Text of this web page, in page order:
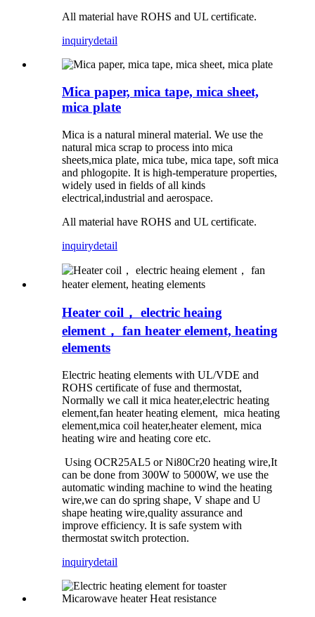
All material have ROHS and UL certificate.
inquirydetail
Mica paper, mica tape, mica sheet,
mica plate
Mica is a natural mineral material. We use the
natural mica scrap to process into mica
sheets,mica plate, mica tube, mica tape, soft mica
and phlogopite. It is high-temperature properties,
widely used in fields of all kinds
electrical,industrial and aerospace.
All material have ROHS and UL certificate.
inquirydetail
Heater coil， electric heaing
element， fan heater element, heating
elements
Electric heating elements with UL/VDE and
ROHS certificate of fuse and thermostat,
Normally we call it mica heater,electric heating
element,fan heater heating element, mica heating
element,mica coil heater,heater element, mica
heating wire and heating core etc.
Using OCR25AL5 or Ni80Cr20 heating wire,It
can be done from 300W to 5000W, we use the
automatic winding machine to wind the heating
wire,we can do spring shape, V shape and U
shape heating wire,quality assurance and
improve efficiency. It is safe system with
thermostat switch protection.
inquirydetail